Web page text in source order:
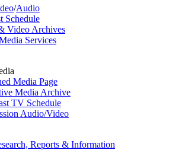
/Audio
Schedule
Video Archives
Services
Media Page
Media Archive
TV Schedule
Audio/Video
Reports & Information